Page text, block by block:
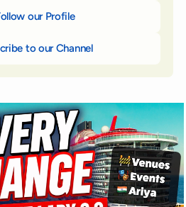
our Profileon Instagram
to our Channelon YouTube